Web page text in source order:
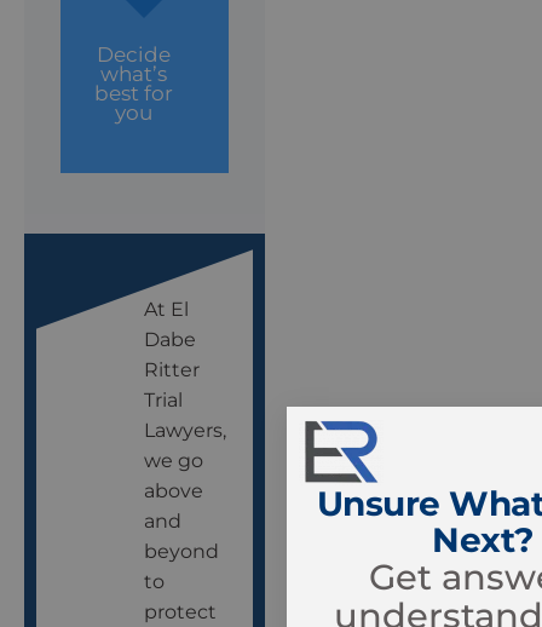
Decide
what’s
best for
you
At El
Dabe
Ritter
Trial
Lawyers,
we go
above
and
beyond
to
protect
Unsure
Next?
Get